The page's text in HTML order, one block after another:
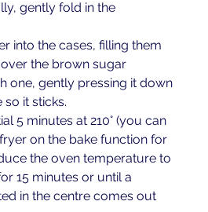
gently fold in the
into the cases, filling them
the brown sugar
one, gently pressing it down
so it sticks.
5 minutes at 210° (you can
on the bake function for
the oven temperature to
15 minutes or until a
in the centre comes out